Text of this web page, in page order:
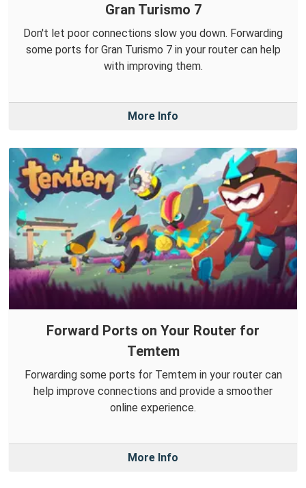
Gran Turismo 7
Don't let poor connections slow you down. Forwarding
some ports for Gran Turismo 7 in your router can help
with improving them.
More Info
Forward Ports on Your Router for
Temtem
Forwarding some ports for Temtem in your router can
help improve connections and provide a smoother
online experience.
More Info